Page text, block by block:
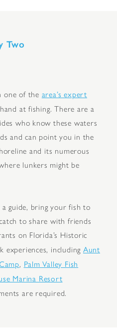
Two
one of the area’s expert
at fishing. There are a
who know these waters
and can point you in the
and its numerous
lunkers might be
guide, bring your fish to
to share with friends
on Florida’s Historic
experiences, including Aunt
, Palm Valley Fish
Marina Resort
are required.